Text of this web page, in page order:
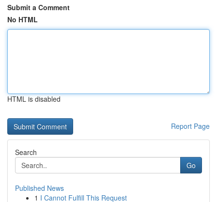
Submit a Comment
No HTML
HTML is disabled
Report Page
Search
Go
Published News
1 I Cannot Fulfill This Request